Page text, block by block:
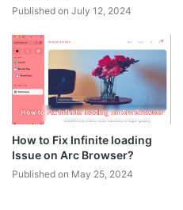
Published on July 12, 2024
How to Fix Infinite loading
Issue on Arc Browser?
Published on May 25, 2024